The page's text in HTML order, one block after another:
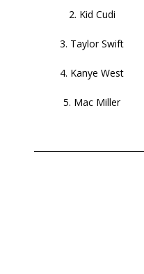
2. Kid Cudi
3. Taylor Swift
4. Kanye West
5. Mac Miller